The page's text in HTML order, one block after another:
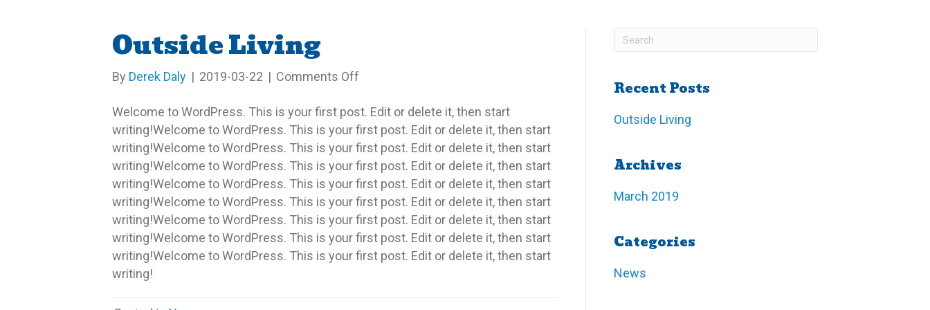
Outside Living
By Derek Daly | 2019-03-22 | Comments Off
Living
Welcome to WordPress. This is your first post. Edit or delete it, then start
writing!Welcome to WordPress. This is your first post. Edit or delete it, then start
writing!Welcome to WordPress. This is your first post. Edit or delete it, then start
writing!Welcome to WordPress. This is your first post. Edit or delete it, then start
writing!Welcome to WordPress. This is your first post. Edit or delete it, then start
writing!Welcome to WordPress. This is your first post. Edit or delete it, then start
writing!Welcome to WordPress. This is your first post. Edit or delete it, then start
writing!Welcome to WordPress. This is your first post. Edit or delete it, then start
writing!Welcome to WordPress. This is your first post. Edit or delete it, then start
writing!
Recent Posts
Outside Living
Archives
March 2019
Categories
News